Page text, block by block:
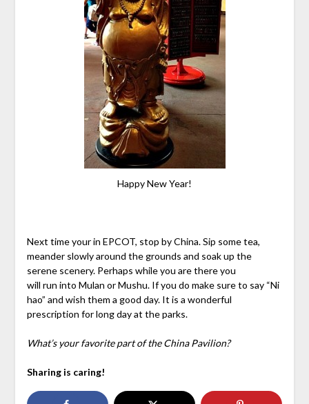
Happy New Year!
Next time your in EPCOT, stop by China. Sip some tea,
meander slowly around the grounds and soak up the
serene scenery. Perhaps while you are there you
will run into Mulan or Mushu. If you do make sure to say “Ni
hao” and wish them a good day. It is a wonderful
prescription for long day at the parks.
What’s your favorite part of the China Pavilion?
Sharing is caring!